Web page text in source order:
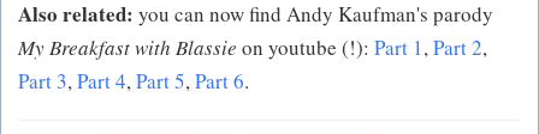
Also related: you can now find Andy Kaufman's parody
My Breakfast with Blassie on youtube (!): Part 1,Part 2,
Part 3,Part 4,Part 5,Part 6.